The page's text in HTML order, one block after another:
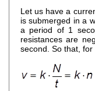
Let us have a
is submerged in a
a period of 1
resistances are
second. So that,